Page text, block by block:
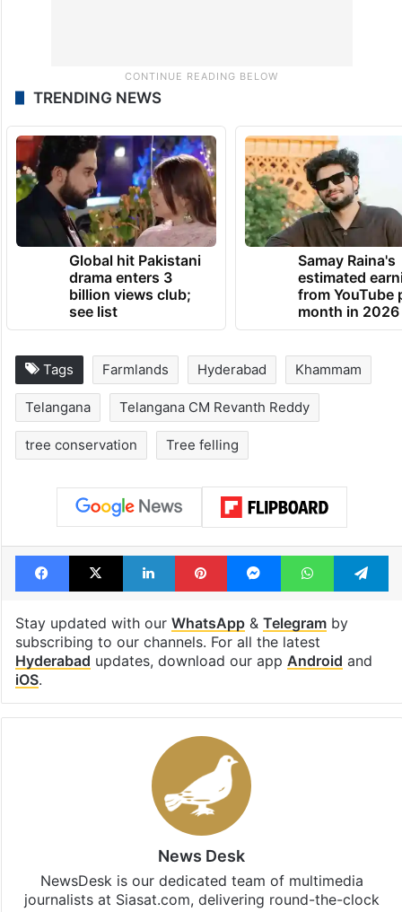
TRENDING NEWS
Global hit Pakistani
drama enters 3
billion views club;
see list
Samay Raina's
estimated
from YouTube
month in 2026
Tags Farmlands Hyderabad Khammam
Telangana Telangana CM Revanth Reddy
tree conservation Tree felling
Facebook
X LinkedInPinterestMessengerWhatsApp
Stay updated with our WhatsApp& Telegramby
subscribing to our channels. For all the latest
Hyderabad updates, download our app Android and
iOS.
News Desk
NewsDesk is our dedicated team of multimedia
journalists at Siasat.com, delivering round-the-clock